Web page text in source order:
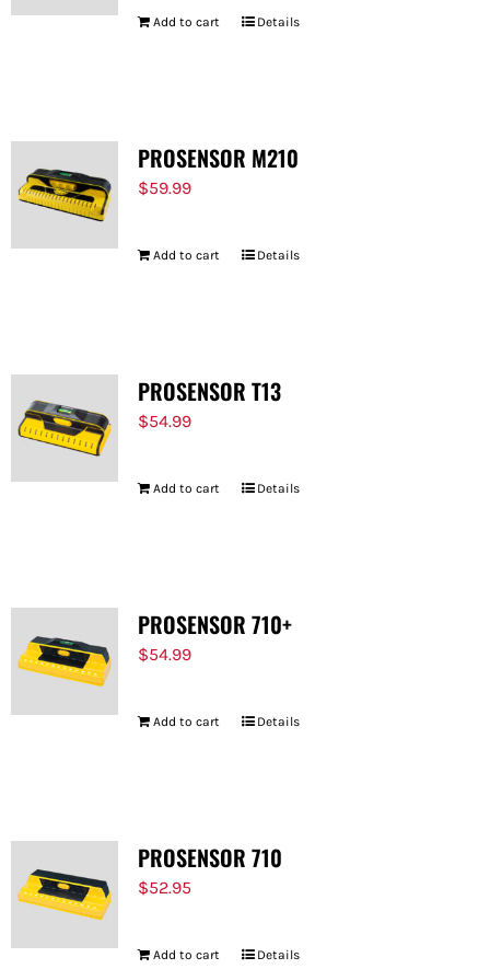
Add to cart Details
PROSENSOR M210
$59.99
Add to cart Details
PROSENSOR T13
$54.99
Add to cart Details
PROSENSOR 710+
$54.99
Add to cart Details
PROSENSOR 710
$52.95
Add to cart Details